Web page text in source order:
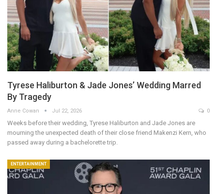
Tyrese Haliburton & Jade Jones’ Wedding Marred
By Tragedy
Anne Cowan Jul 22, 2026 0
Weeks before their wedding, Tyrese Haliburton and Jade Jones are
mourning the unexpected death of their close friend Makenzi Kern, who
passed away during a bachelorette trip.
ENTERTAINMENT